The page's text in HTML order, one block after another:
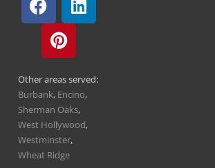
Other areas served:
Burbank, Encino,
Sherman Oaks,
West Hollywood,
Westminster,
Wheat Ridge